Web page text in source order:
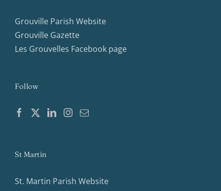
Grouville Parish Website
Grouville Gazette
Les Grouvelles Facebook page
Follow
St Martin
St. Martin Parish Website